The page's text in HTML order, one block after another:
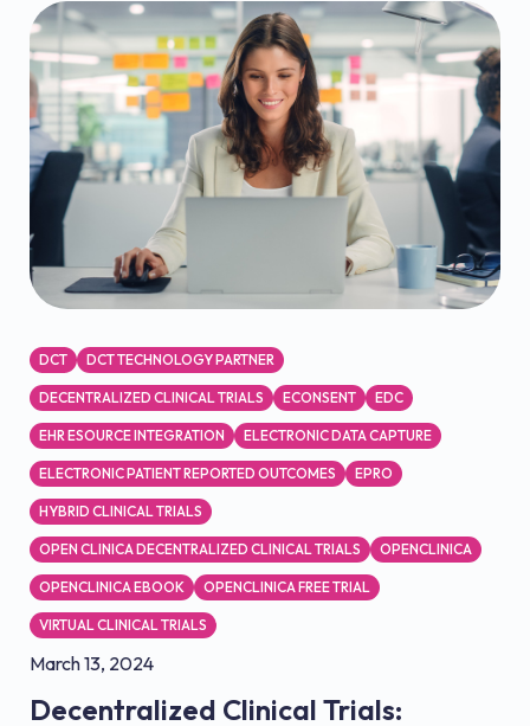
DCT DCT TECHNOLOGY PARTNER
DECENTRALIZED CLINICAL TRIALS ECONSENT EDC
EHR ESOURCE INTEGRATION ELECTRONIC DATA CAPTURE
ELECTRONIC PATIENT REPORTED OUTCOMES EPRO
HYBRID CLINICAL TRIALS
OPEN CLINICA DECENTRALIZED CLINICAL TRIALS OPENCLINICA
OPENCLINICA EBOOK OPENCLINICA FREE TRIAL
VIRTUAL CLINICAL TRIALS
March 13, 2024
Decentralized Clinical Trials: